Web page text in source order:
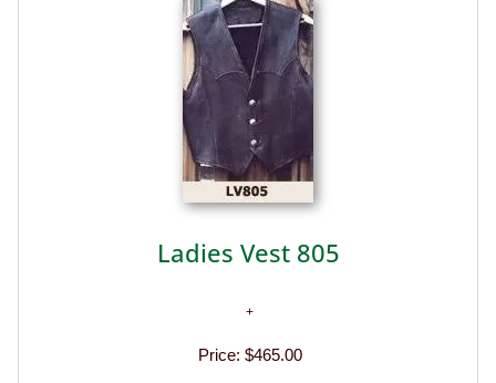
Ladies Vest 805
Price: $465.00